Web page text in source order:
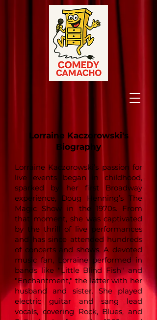
Lorraine Kaczorowski's
Biography
Lorraine Kaczorowski’s passion for
live events began in childhood,
sparked by her first Broadway
experience, Doug Henning’s The
Magic Show in the 1970s. From
that moment, she was captivated
by the thrill of live performances
and has since attended hundreds
of concerts and shows. A devoted
music fan, Lorraine performed in
bands like "Little Blind Fish" and
"Enchantment," the latter with her
husband and sister. She played
electric guitar and sang lead
vocals, covering Rock, Blues, and